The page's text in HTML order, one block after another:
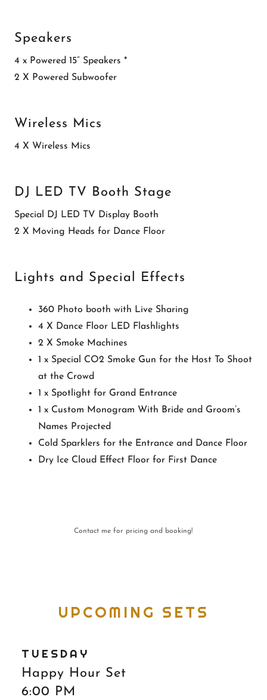
Speakers
4 x Powered 15” Speakers *
2 X Powered Subwoofer
Wireless Mics
4 X Wireless Mics
DJ LED TV Booth Stage
Special DJ LED TV Display Booth
2 X Moving Heads for Dance Floor
Lights and Special Effects
360 Photo booth with Live Sharing
4 X Dance Floor LED Flashlights
2 X Smoke Machines
1 x Special CO2 Smoke Gun for the Host To Shoot
at the Crowd
1 x Spotlight for Grand Entrance
1 x Custom Monogram With Bride and Groom’s
Names Projected
Cold Sparklers for the Entrance and Dance Floor
Dry Ice Cloud Effect Floor for First Dance
Contact me for pricing and booking!
UPCOMING SETS
TUESDAY
Happy Hour Set
6:00 PM